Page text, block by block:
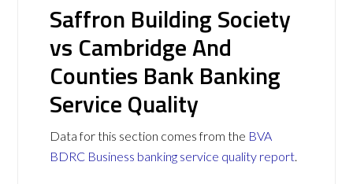
Saffron Building Society
vs Cambridge And
Counties Bank Banking
Service Quality
Data for this section comes from the BVA
BDRC Business banking service quality report.